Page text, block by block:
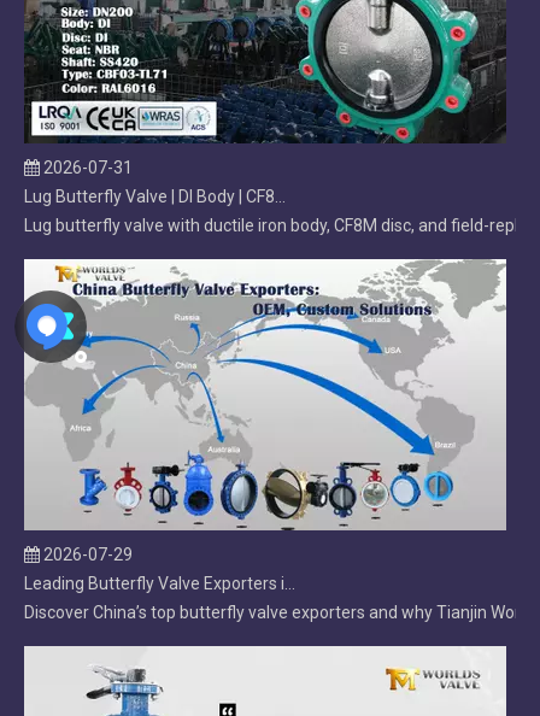
2026-07-31
Lug Butterfly Valve | DI Body | CF8M Disc | Replaceable Soft EPDM Seat | OEM Customizable
Lug butterfly valve with ductile iron body, CF8M disc, and field-
2026-07-29
Leading Butterfly Valve Exporters in China: 2026 Market Leaders
Discover China’s top butterfly valve exporters and why Tianjin